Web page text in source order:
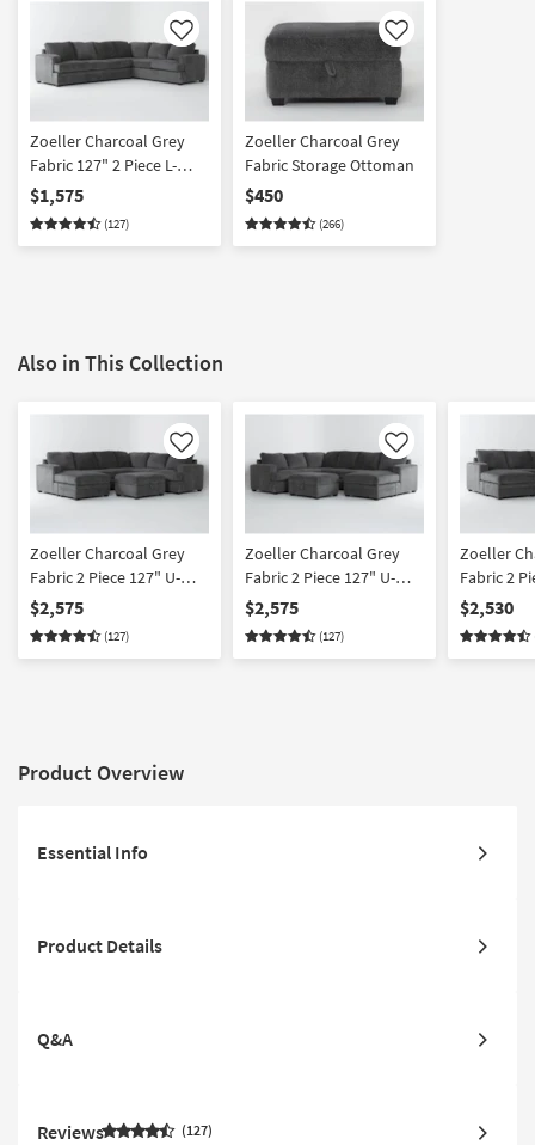
Like
Zoeller Charcoal Grey
Fabric 127" 2 Piece L-
Shaped Sectional With
Left Arm Facing Sofa |
Loose Reversible Back
$1,575
(127)
Like
Zoeller Charcoal Grey
Fabric Storage Ottoman
$450
(266)
Also in This Collection
Like
Zoeller Charcoal Grey
Fabric 2 Piece 127" U-
Shaped Sectional With
Left Arm Facing Queen
Sleeper Sofa Bed with
$2,575
(127)
Like
Zoeller Charcoal Grey
Fabric 2 Piece 127" U-
Shaped Sectional With
Right Arm Facing Queen
Sleeper Sofa Bed with
$2,575
(127)
Zoeller
Fabric 2
Sectional
Facing
with
$2,530
Product Overview
Essential Info
Product Details
Q&A
Reviews 127